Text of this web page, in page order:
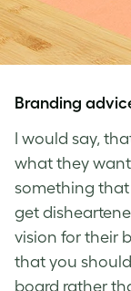
Branding
I would say,
what they
something that
get
vision for their
that you
board rather